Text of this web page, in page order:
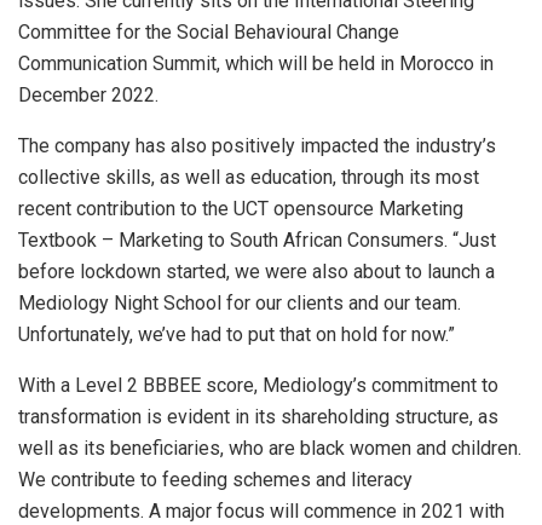
Committee for the Social Behavioural Change
Communication Summit, which will be held in Morocco in
December 2022.
The company has also positively impacted the industry’s
collective skills, as well as education, through its most
recent contribution to the UCT opensource Marketing
Textbook – Marketing to South African Consumers. “Just
before lockdown started, we were also about to launch a
Mediology Night School for our clients and our team.
Unfortunately, we’ve had to put that on hold for now.”
With a Level 2 BBBEE score, Mediology’s commitment to
transformation is evident in its shareholding structure, as
well as its beneficiaries, who are black women and children.
We contribute to feeding schemes and literacy
developments. A major focus will commence in 2021 with